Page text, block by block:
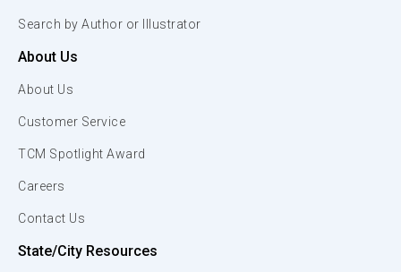
Search by Author or Illustrator
About Us
About Us
Customer Service
TCM Spotlight Award
Careers
Contact Us
State/City Resources